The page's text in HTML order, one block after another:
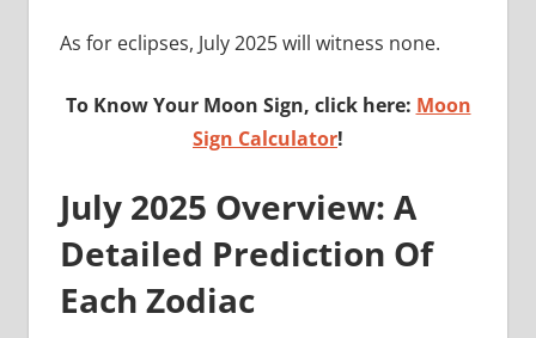
As for eclipses, July 2025 will witness none.
To Know Your Moon Sign, click here: Moon
Sign Calculator!
July 2025 Overview: A
Detailed Prediction Of
Each Zodiac